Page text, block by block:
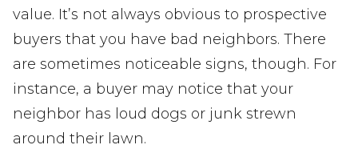
value. It’s not always obvious to prospective
buyers that you have bad neighbors. There
are sometimes noticeable signs, though. For
instance, a buyer may notice that your
neighbor has loud dogs or junk strewn
around their lawn.